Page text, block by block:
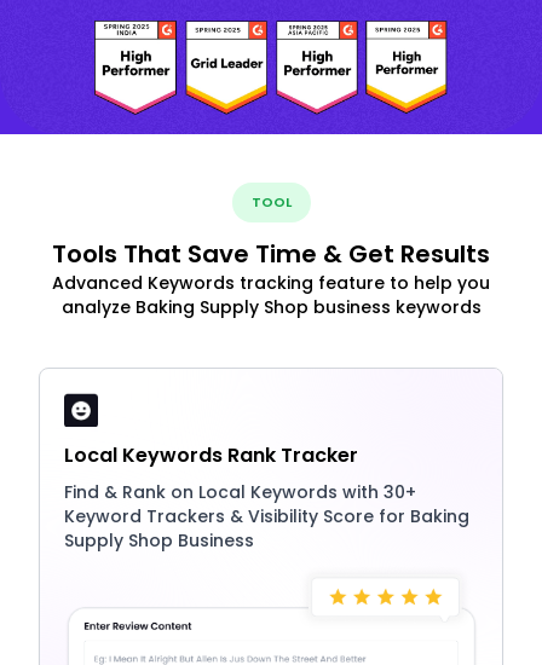
TOOL
Tools That Save Time & Get Results
Advanced Keywords tracking feature to help you
analyze Baking Supply Shop business keywords
Local Keywords Rank Tracker
Find & Rank on Local Keywords with 30+
Keyword Trackers & Visibility Score for Baking
Supply Shop Business